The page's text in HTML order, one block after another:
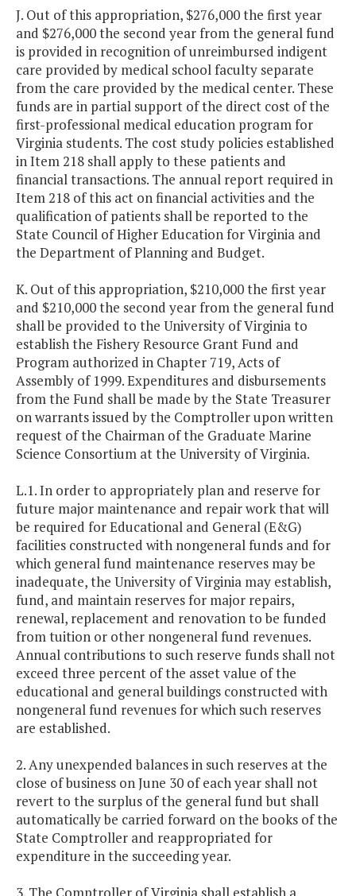
J. Out of this appropriation, $276,000 the first year
and $276,000 the second year from the general fund
is provided in recognition of unreimbursed indigent
care provided by medical school faculty separate
from the care provided by the medical center. These
funds are in partial support of the direct cost of the
first-professional medical education program for
Virginia students. The cost study policies established
in Item 218 shall apply to these patients and
financial transactions. The annual report required in
Item 218 of this act on financial activities and the
qualification of patients shall be reported to the
State Council of Higher Education for Virginia and
the Department of Planning and Budget.
K. Out of this appropriation, $210,000 the first year
and $210,000 the second year from the general fund
shall be provided to the University of Virginia to
establish the Fishery Resource Grant Fund and
Program authorized in Chapter 719, Acts of
Assembly of 1999. Expenditures and disbursements
from the Fund shall be made by the State Treasurer
on warrants issued by the Comptroller upon written
request of the Chairman of the Graduate Marine
Science Consortium at the University of Virginia.
L.1. In order to appropriately plan and reserve for
future major maintenance and repair work that will
be required for Educational and General (E&G)
facilities constructed with nongeneral funds and for
which general fund maintenance reserves may be
inadequate, the University of Virginia may establish,
fund, and maintain reserves for major repairs,
renewal, replacement and renovation to be funded
from tuition or other nongeneral fund revenues.
Annual contributions to such reserve funds shall not
exceed three percent of the asset value of the
educational and general buildings constructed with
nongeneral fund revenues for which such reserves
are established.
2. Any unexpended balances in such reserves at the
close of business on June 30 of each year shall not
revert to the surplus of the general fund but shall
automatically be carried forward on the books of the
State Comptroller and reappropriated for
expenditure in the succeeding year.